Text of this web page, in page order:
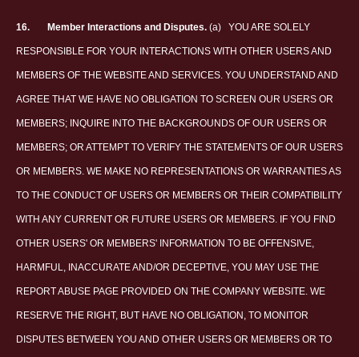
16. Member Interactions and Disputes. (a) YOU ARE SOLELY
RESPONSIBLE FOR YOUR INTERACTIONS WITH OTHER USERS AND
MEMBERS OF THE WEBSITE AND SERVICES. YOU UNDERSTAND AND
AGREE THAT WE HAVE NO OBLIGATION TO SCREEN OUR USERS OR
MEMBERS; INQUIRE INTO THE BACKGROUNDS OF OUR USERS OR
MEMBERS; OR ATTEMPT TO VERIFY THE STATEMENTS OF OUR USERS
OR MEMBERS. WE MAKE NO REPRESENTATIONS OR WARRANTIES AS
TO THE CONDUCT OF USERS OR MEMBERS OR THEIR COMPATIBILITY
WITH ANY CURRENT OR FUTURE USERS OR MEMBERS. IF YOU FIND
OTHER USERS' OR MEMBERS' INFORMATION TO BE OFFENSIVE,
HARMFUL, INACCURATE AND/OR DECEPTIVE, YOU MAY USE THE
REPORT ABUSE PAGE PROVIDED ON THE COMPANY WEBSITE. WE
RESERVE THE RIGHT, BUT HAVE NO OBLIGATION, TO MONITOR
DISPUTES BETWEEN YOU AND OTHER USERS OR MEMBERS OR TO